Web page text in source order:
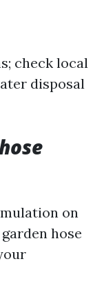
check local
disposal
on
hose